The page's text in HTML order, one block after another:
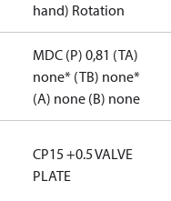
hand) Rotation
MDC (P) 0,81 (TA)
none* (TB) none*
(A) none (B) none
CP15 +0.5 VALVE
PLATE